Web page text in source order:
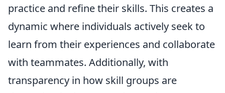
practice and refine their skills. This creates a
dynamic where individuals actively seek to
learn from their experiences and collaborate
with teammates. Additionally, with
transparency in how skill groups are